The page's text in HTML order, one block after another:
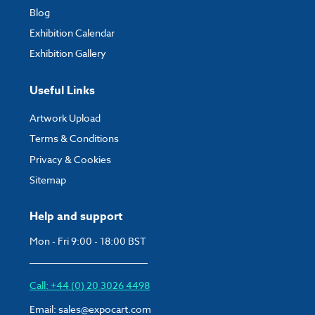
Help and support
Mon - Fri 9:00 - 18:00 BST
Call: +44 (0) 20 3026 4498
Email: sales@expocart.com
Blog
Exhibition Calendar
Exhibition Gallery
Useful Links
Artwork Upload
Terms & Conditions
Privacy & Cookies
Sitemap